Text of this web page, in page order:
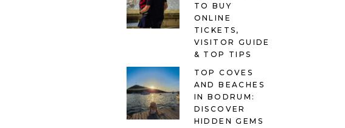
TO BUY
ONLINE
TICKETS,
VISITOR GUIDE
& TOP TIPS
TOP COVES
AND BEACHES
IN BODRUM:
DISCOVER
HIDDEN GEMS